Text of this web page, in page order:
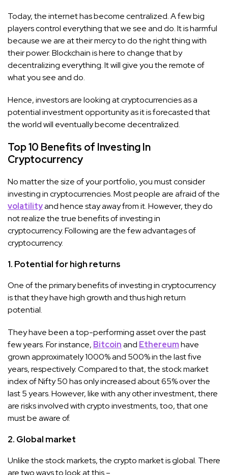
Today, the internet has become centralized. A few big
players control everything that we see and do. It is harmful
because we are at their mercy to do the right thing with
their power. Blockchain is here to change that by
decentralizing everything. It will give you the remote of
what you see and do.
Hence, investors are looking at cryptocurrencies as a
potential investment opportunity as it is forecasted that
the world will eventually become decentralized.
Top 10 Benefits of Investing In
Cryptocurrency
No matter the size of your portfolio, you must consider
investing in cryptocurrencies. Most people are afraid of the
volatilityand hence stay away from it. However, they do
not realize the true benefits of investing in
cryptocurrency. Following are the few advantages of
cryptocurrency.
1. Potential for high returns
One of the primary benefits of investing in cryptocurrency
is that they have high growth and thus high return
potential.
They have been a top-performing asset over the past
few years. For instance, Bitcoinand Ethereumhave
grown approximately 1000% and 500% in the last five
years, respectively. Compared to that, the stock market
index of Nifty 50 has only increased about 65% over the
last 5 years. However, like with any other investment, there
are risks involved with crypto investments, too, that one
must be aware of.
2. Global market
Unlike the stock markets, the crypto market is global. There
are two ways to look at this –